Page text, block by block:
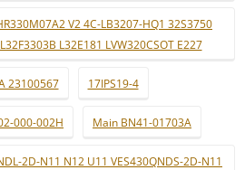
V2 4C-LB3207-HQ1 32S3750
L32E181 LVW320CSOT E227
23100567 17IPS19-4
000-002H Main BN41-01703A
2D-N11 N12 U11 VES430QNDS-2D-N11